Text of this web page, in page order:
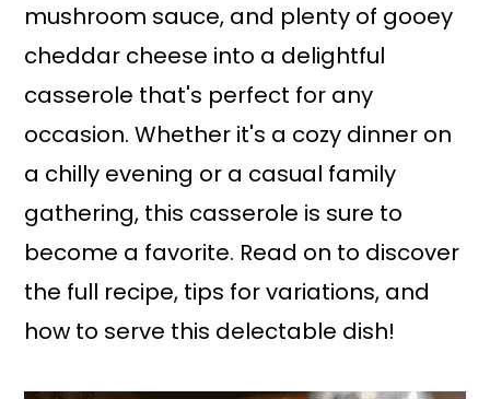
mushroom sauce, and plenty of gooey
cheddar cheese into a delightful
casserole that's perfect for any
occasion. Whether it's a cozy dinner on
a chilly evening or a casual family
gathering, this casserole is sure to
become a favorite. Read on to discover
the full recipe, tips for variations, and
how to serve this delectable dish!